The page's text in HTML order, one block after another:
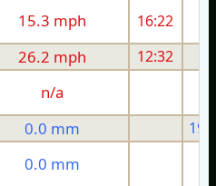
15.3 mph 16:22
26.2 mph 12:32
n/a
0.0 mm
0.0 mm